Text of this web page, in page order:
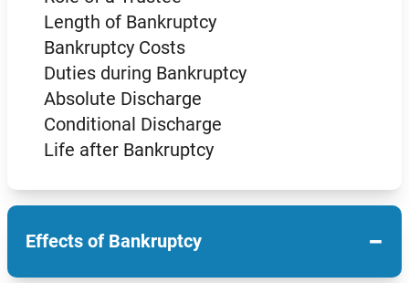
Length of Bankruptcy
Bankruptcy Costs
Duties during Bankruptcy
Absolute Discharge
Conditional Discharge
Life after Bankruptcy
Effects of Bankruptcy −